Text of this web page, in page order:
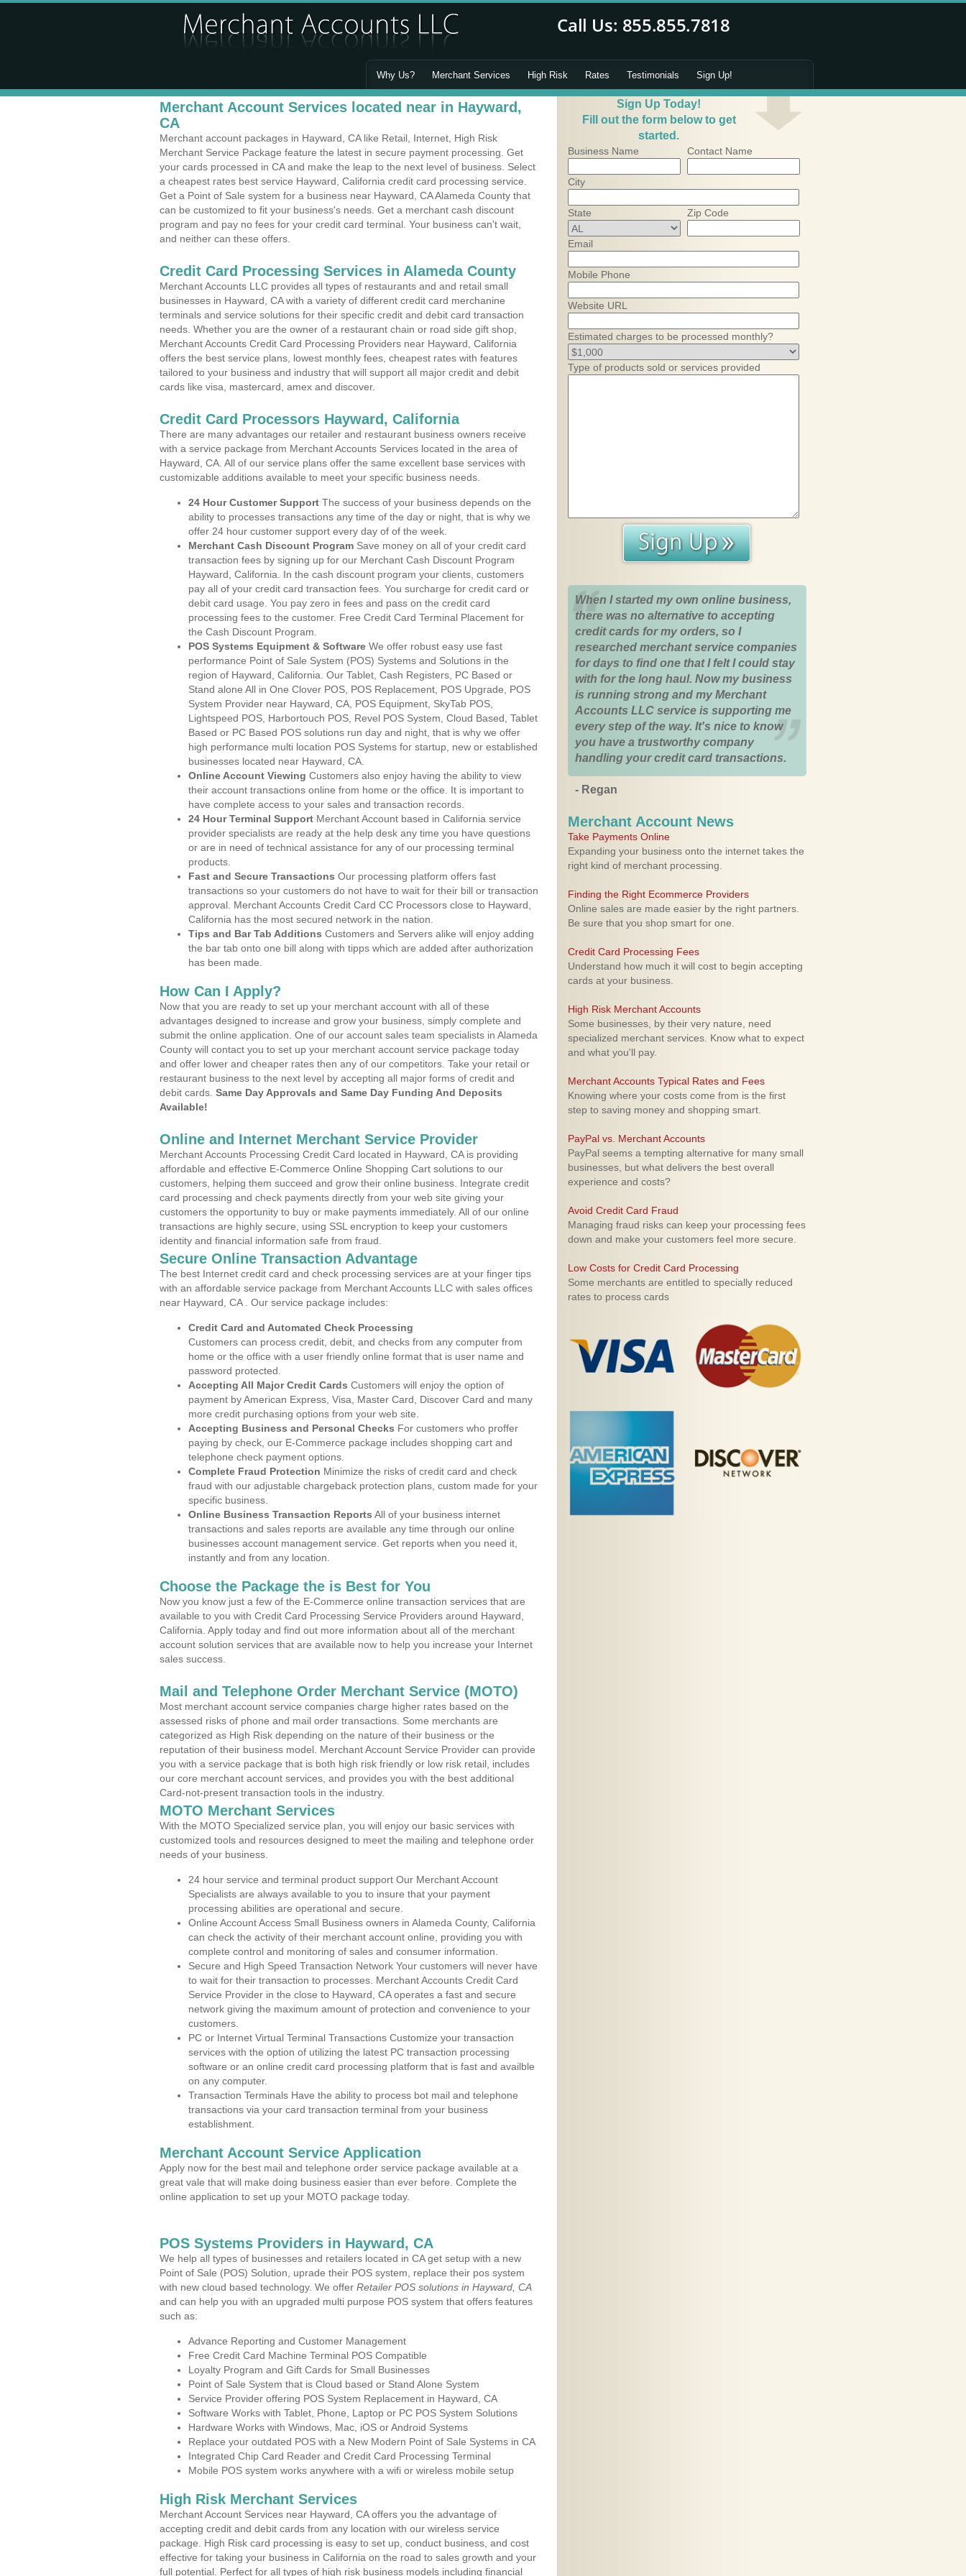
Why Us? Merchant Services High Risk Rates Testimonials Sign Up!
Merchant Account Services located near in Hayward,
CA
Merchant account packages in Hayward, CA like Retail, Internet, High Risk
Merchant Service Package feature the latest in secure payment processing. Get
your cards processed in CA and make the leap to the next level of business. Select
a cheapest rates best service Hayward, California credit card processing service.
Get a Point of Sale system for a business near Hayward, CA Alameda County that
can be customized to fit your business's needs. Get a merchant cash discount
program and pay no fees for your credit card terminal. Your business can't wait,
and neither can these offers.
Credit Card Processing Services in Alameda County
Merchant Accounts LLC provides all types of restaurants and and retail small
businesses in Hayward, CA with a variety of different credit card merchanine
terminals and service solutions for their specific credit and debit card transaction
needs. Whether you are the owner of a restaurant chain or road side gift shop,
Merchant Accounts Credit Card Processing Providers near Hayward, California
offers the best service plans, lowest monthly fees, cheapest rates with features
tailored to your business and industry that will support all major credit and debit
cards like visa, mastercard, amex and discover.
Credit Card Processors Hayward, California
There are many advantages our retailer and restaurant business owners receive
with a service package from Merchant Accounts Services located in the area of
Hayward, CA. All of our service plans offer the same excellent base services with
customizable additions available to meet your specific business needs.
24 Hour Customer Support The success of your business depends on the
ability to processes transactions any time of the day or night, that is why we
offer 24 hour customer support every day of of the week.
Merchant Cash Discount Program Save money on all of your credit card
transaction fees by signing up for our Merchant Cash Discount Program
Hayward, California. In the cash discount program your clients, customers
pay all of your credit card transaction fees. You surcharge for credit card or
debit card usage. You pay zero in fees and pass on the credit card
processing fees to the customer. Free Credit Card Terminal Placement for
the Cash Discount Program.
POS Systems Equipment & Software We offer robust easy use fast
performance Point of Sale System (POS) Systems and Solutions in the
region of Hayward, California. Our Tablet, Cash Registers, PC Based or
Stand alone All in One Clover POS, POS Replacement, POS Upgrade, POS
System Provider near Hayward, CA, POS Equipment, SkyTab POS,
Lightspeed POS, Harbortouch POS, Revel POS System, Cloud Based, Tablet
Based or PC Based POS solutions run day and night, that is why we offer
high performance multi location POS Systems for startup, new or established
businesses located near Hayward, CA.
Online Account Viewing Customers also enjoy having the ability to view
their account transactions online from home or the office. It is important to
have complete access to your sales and transaction records.
24 Hour Terminal Support Merchant Account based in California service
provider specialists are ready at the help desk any time you have questions
or are in need of technical assistance for any of our processing terminal
products.
Fast and Secure Transactions Our processing platform offers fast
transactions so your customers do not have to wait for their bill or transaction
approval. Merchant Accounts Credit Card CC Processors close to Hayward,
California has the most secured network in the nation.
Tips and Bar Tab Additions Customers and Servers alike will enjoy adding
the bar tab onto one bill along with tipps which are added after authorization
has been made.
How Can I Apply?
Now that you are ready to set up your merchant account with all of these
advantages designed to increase and grow your business, simply complete and
submit the online application. One of our account sales team specialists in Alameda
County will contact you to set up your merchant account service package today
and offer lower and cheaper rates then any of our competitors. Take your retail or
restaurant business to the next level by accepting all major forms of credit and
debit cards. Same Day Approvals and Same Day Funding And Deposits
Available!
Online and Internet Merchant Service Provider
Merchant Accounts Processing Credit Card located in Hayward, CA is providing
affordable and effective E-Commerce Online Shopping Cart solutions to our
customers, helping them succeed and grow their online business. Integrate credit
card processing and check payments directly from your web site giving your
customers the opportunity to buy or make payments immediately. All of our online
transactions are highly secure, using SSL encryption to keep your customers
identity and financial information safe from fraud.
Secure Online Transaction Advantage
The best Internet credit card and check processing services are at your finger tips
with an affordable service package from Merchant Accounts LLC with sales offices
near Hayward, CA . Our service package includes:
Credit Card and Automated Check Processing
Customers can process credit, debit, and checks from any computer from
home or the office with a user friendly online format that is user name and
password protected.
Accepting All Major Credit Cards Customers will enjoy the option of
payment by American Express, Visa, Master Card, Discover Card and many
more credit purchasing options from your web site.
Accepting Business and Personal Checks For customers who proffer
paying by check, our E-Commerce package includes shopping cart and
telephone check payment options.
Complete Fraud Protection Minimize the risks of credit card and check
fraud with our adjustable chargeback protection plans, custom made for your
specific business.
Online Business Transaction Reports All of your business internet
transactions and sales reports are available any time through our online
businesses account management service. Get reports when you need it,
instantly and from any location.
Choose the Package the is Best for You
Now you know just a few of the E-Commerce online transaction services that are
available to you with Credit Card Processing Service Providers around Hayward,
California. Apply today and find out more information about all of the merchant
account solution services that are available now to help you increase your Internet
sales success.
Mail and Telephone Order Merchant Service (MOTO)
Most merchant account service companies charge higher rates based on the
assessed risks of phone and mail order transactions. Some merchants are
categorized as High Risk depending on the nature of their business or the
reputation of their business model. Merchant Account Service Provider can provide
you with a service package that is both high risk friendly or low risk retail, includes
our core merchant account services, and provides you with the best additional
Card-not-present transaction tools in the industry.
MOTO Merchant Services
With the MOTO Specialized service plan, you will enjoy our basic services with
customized tools and resources designed to meet the mailing and telephone order
needs of your business.
24 hour service and terminal product support Our Merchant Account
Specialists are always available to you to insure that your payment
processing abilities are operational and secure.
Online Account Access Small Business owners in Alameda County, California
can check the activity of their merchant account online, providing you with
complete control and monitoring of sales and consumer information.
Secure and High Speed Transaction Network Your customers will never have
to wait for their transaction to processes. Merchant Accounts Credit Card
Service Provider in the close to Hayward, CA operates a fast and secure
network giving the maximum amount of protection and convenience to your
customers.
PC or Internet Virtual Terminal Transactions Customize your transaction
services with the option of utilizing the latest PC transaction processing
software or an online credit card processing platform that is fast and availble
on any computer.
Transaction Terminals Have the ability to process bot mail and telephone
transactions via your card transaction terminal from your business
establishment.
Merchant Account Service Application
Apply now for the best mail and telephone order service package available at a
great vale that will make doing business easier than ever before. Complete the
online application to set up your MOTO package today.
POS Systems Providers in Hayward, CA
We help all types of businesses and retailers located in CA get setup with a new
Point of Sale (POS) Solution, uprade their POS system, replace their pos system
with new cloud based technology. We offer Retailer POS solutions in Hayward, CA
and can help you with an upgraded multi purpose POS system that offers features
such as:
Advance Reporting and Customer Management
Free Credit Card Machine Terminal POS Compatible
Loyalty Program and Gift Cards for Small Businesses
Point of Sale System that is Cloud based or Stand Alone System
Service Provider offering POS System Replacement in Hayward, CA
Software Works with Tablet, Phone, Laptop or PC POS System Solutions
Hardware Works with Windows, Mac, iOS or Android Systems
Replace your outdated POS with a New Modern Point of Sale Systems in CA
Integrated Chip Card Reader and Credit Card Processing Terminal
Mobile POS system works anywhere with a wifi or wireless mobile setup
High Risk Merchant Services
Merchant Account Services near Hayward, CA offers you the advantage of
accepting credit and debit cards from any location with our wireless service
package. High Risk card processing is easy to set up, conduct business, and cost
effective for taking your business in California on the road to sales growth and your
full potential. Perfect for all types of high risk business models including financial
Sign Up Today!
Fill out the form below to get
started.
Business Name Contact Name
City
State Zip Code
Email
Mobile Phone
Website URL
Estimated charges to be processed monthly?
Type of products sold or services provided
When I started my own online business,
there was no alternative to accepting
credit cards for my orders, so I
researched merchant service companies
for days to find one that I felt I could stay
with for the long haul. Now my business
is running strong and my Merchant
Accounts LLC service is supporting me
every step of the way. It's nice to know
you have a trustworthy company
handling your credit card transactions.
- Regan
Merchant Account News
Take Payments Online
Expanding your business onto the internet takes the
right kind of merchant processing.
Finding the Right Ecommerce Providers
Online sales are made easier by the right partners.
Be sure that you shop smart for one.
Credit Card Processing Fees
Understand how much it will cost to begin accepting
cards at your business.
High Risk Merchant Accounts
Some businesses, by their very nature, need
specialized merchant services. Know what to expect
and what you'll pay.
Merchant Accounts Typical Rates and Fees
Knowing where your costs come from is the first
step to saving money and shopping smart.
PayPal vs. Merchant Accounts
PayPal seems a tempting alternative for many small
businesses, but what delivers the best overall
experience and costs?
Avoid Credit Card Fraud
Managing fraud risks can keep your processing fees
down and make your customers feel more secure.
Low Costs for Credit Card Processing
Some merchants are entitled to specially reduced
rates to process cards